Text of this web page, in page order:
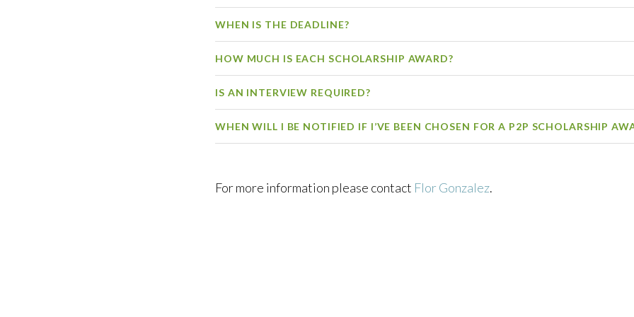
WHEN IS THE DEADLINE?
HOW MUCH IS EACH SCHOLARSHIP AWARD?
IS AN INTERVIEW REQUIRED?
WHEN WILL I BE NOTIFIED IF I’VE BEEN CHOSEN FOR A P2P SCHOLARSHIP
For more information please contact Flor Gonzalez.